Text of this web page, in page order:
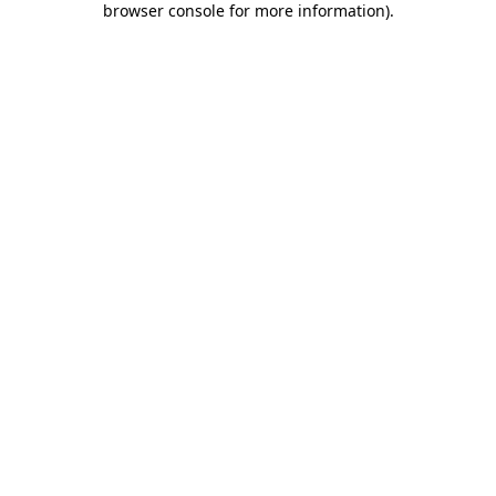
browser console for more information).